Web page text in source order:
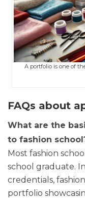
A portfolio is one of
FAQs about
What are the
to fashion
Most fashion
school graduate.
credentials,
portfolio